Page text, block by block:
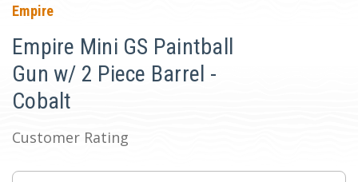
Empire
Empire Mini GS Paintball
Gun w/ 2 Piece Barrel -
Cobalt
Customer Rating